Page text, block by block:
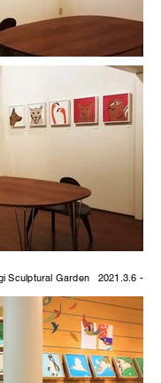
Sculptural Garden 2021.3.6 -